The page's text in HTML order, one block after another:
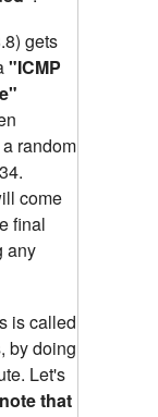
gets
"ICMP
random
come
final
any
is called
by doing
Let's
that